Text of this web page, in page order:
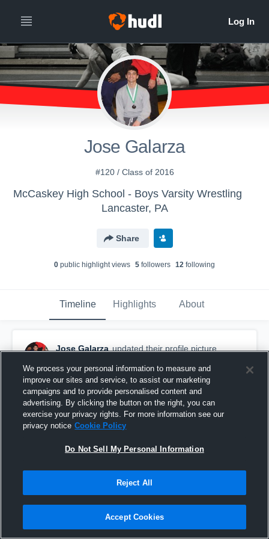
Jose Galarza
#120 / Class of 2016
McCaskey High School - Boys Varsity Wrestling
Lancaster, PA
Share
0 public highlight views 5 followers 12 following
Timeline Highlights About
Jose Galarza updated their profile picture.
We process your personal information to measure and
improve our sites and service, to assist our marketing
campaigns and to provide personalised content and
advertising. By clicking the button on the right, you can
exercise your privacy rights. For more information see our
privacy notice Cookie Policy
Do Not Sell My Personal Information
Reject All
Accept Cookies